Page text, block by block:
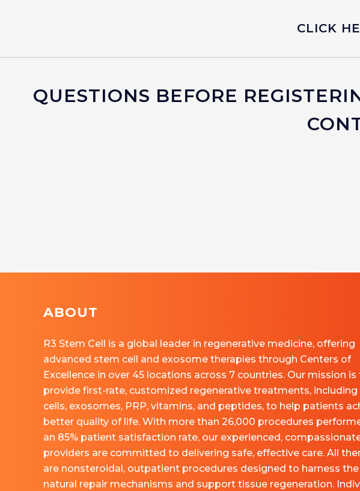
CLICK
QUESTIONS BEFORE
ABOUT
R3 Stem Cell is a global leader in regenerative medicine, offering
advanced stem cell and exosome therapies through Centers of
Excellence in over 45 locations across 7 countries. Our mission is
provide first-rate, customized regenerative treatments,
cells, exosomes, PRP, vitamins, and peptides, to help patients
better quality of life. With more than 26,000 procedures
an 85% patient satisfaction rate, our experienced,
providers are committed to delivering safe, effective care. All
are nonsteroidal, outpatient procedures designed to harness the
natural repair mechanisms and support tissue regeneration.